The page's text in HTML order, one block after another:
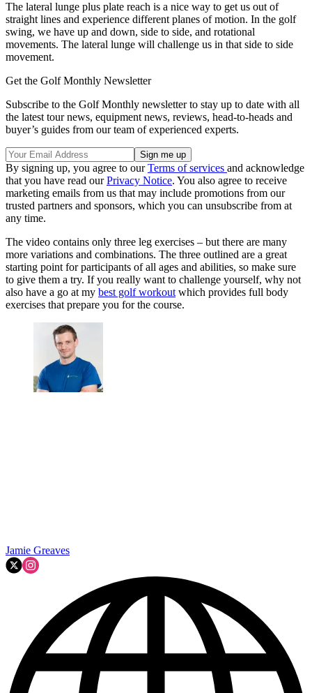
The lateral lunge plus plate reach is a nice way to get us out of
straight lines and experience different planes of motion. In the golf
swing, we have up and down, side to side, and rotational
movements. The lateral lunge will challenge us in that side to side
movement.
Get the Golf Monthly Newsletter
Subscribe to the Golf Monthly newsletter to stay up to date with all
the latest tour news, equipment news, reviews, head-to-heads and
buyer’s guides from our team of experienced experts.
By signing up, you agree to ourTerms of services and acknowledge
that you have read ourPrivacy Notice. You also agree to receive
marketing emails from us that may include promotions from our
trusted partners and sponsors, which you can unsubscribe from at
any time.
The video contains only three leg exercises – but there are many
more variations and combinations. The three outlined are a great
starting point for participants of all ages and abilities, so make sure
to give them a try. If you really want to challenge yourself, why not
also have a go at my best golf workout which provides full body
exercises that prepare you for the course.
Jamie Greaves